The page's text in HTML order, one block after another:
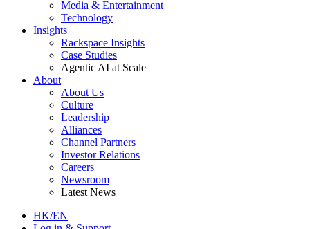
Media & Entertainment
Technology
Insights
Rackspace Insights
Case Studies
Agentic AI at Scale
About
About Us
Culture
Leadership
Alliances
Channel Partners
Investor Relations
Careers
Newsroom
Latest News
HK/EN